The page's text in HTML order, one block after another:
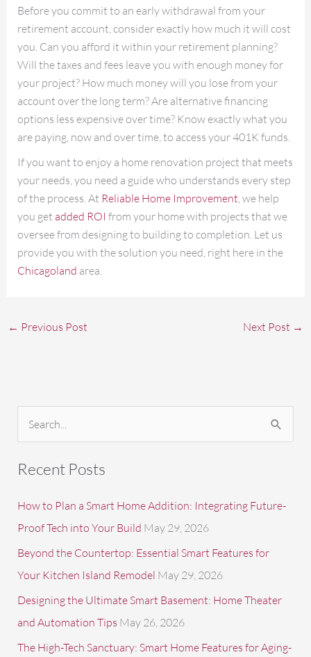
Before you commit to an early withdrawal from your
retirement account, consider exactly how much it will cost
you. Can you afford it within your retirement planning?
Will the taxes and fees leave you with enough money for
your project? How much money will you lose from your
account over the long term? Are alternative financing
options less expensive over time? Know exactly what you
are paying, now and over time, to access your 401K funds.
If you want to enjoy a home renovation project that meets
your needs, you need a guide who understands every step
of the process. At Reliable Home Improvement, we help
you get added ROI from your home with projects that we
oversee from designing to building to completion. Let us
provide you with the solution you need, right here in the
Chicagoland area.
← Previous Post Next Post →
e
a
c
h
f
o
r
Recent Posts
How to Plan a Smart Home Addition: Integrating Future-
Proof Tech into Your Build May 29, 2026
Beyond the Countertop: Essential Smart Features for
Your Kitchen Island Remodel May 29, 2026
Designing the Ultimate Smart Basement: Home Theater
and Automation Tips May 26, 2026
The High-Tech Sanctuary: Smart Home Features for Aging-